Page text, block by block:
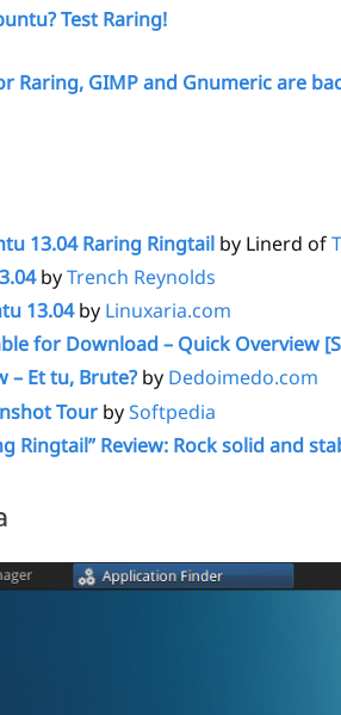
Test Raring!
Raring, GIMP and Gnumeric are
13.04 Raring Ringtail by Linerd of
byTrench Reynolds
13.04by Linuxaria.com
for Download – Quick Overview
– Et tu, Brute?by Dedoimedo.com
Tour bySoftpedia
Ringtail” Review: Rock solid and